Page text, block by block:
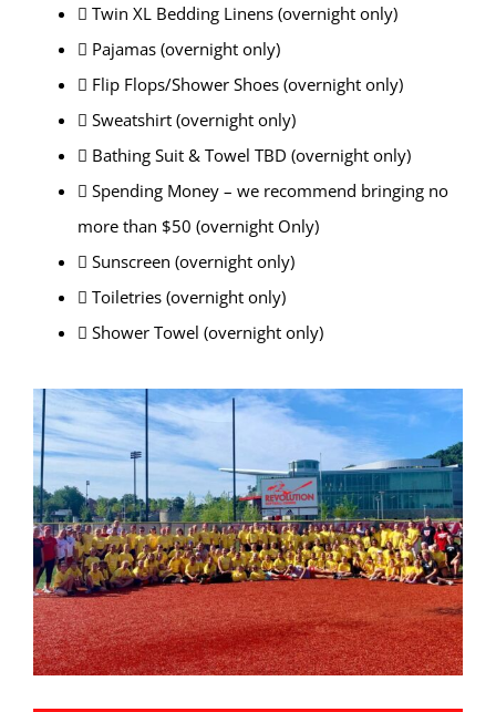
 Twin XL Bedding Linens (overnight only)
 Pajamas (overnight only)
 Flip Flops/Shower Shoes (overnight only)
 Sweatshirt (overnight only)
 Bathing Suit & Towel TBD (overnight only)
 Spending Money – we recommend bringing no
more than $50 (overnight Only)
 Sunscreen (overnight only)
 Toiletries (overnight only)
 Shower Towel (overnight only)